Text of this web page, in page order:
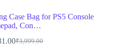
Case Bag for PS5 Console
Con…
₹3,999.00
Original
Current